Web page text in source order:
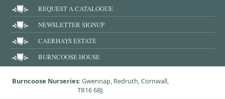
REQUEST A CATALOGUE
NEWSLETTER SIGNUP
CAERHAYS ESTATE
BURNCOOSE HOUSE
Burncoose Nurseries: Gwennap, Redruth, Cornwall,
TR16 6BJ